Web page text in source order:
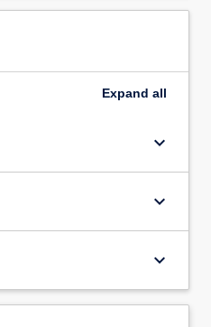
Expand all
keyboard_arrow_down
keyboard_arrow_down
keyboard_arrow_down